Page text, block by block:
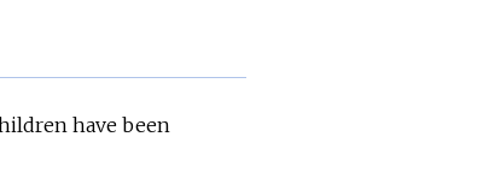
have been